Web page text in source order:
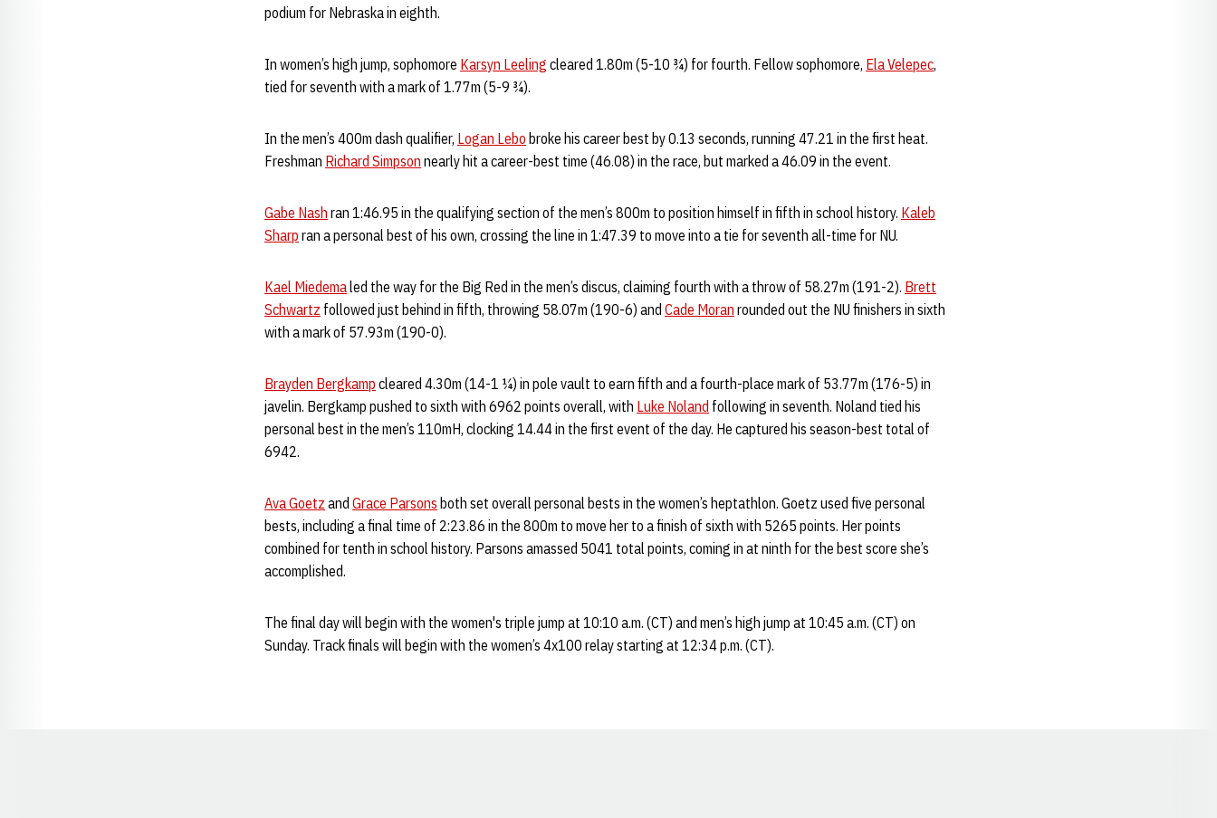
podium for Nebraska in eighth.
In women’s high jump, sophomore Karsyn Leeling cleared 1.80m (5-10 ¾) for fourth. Fellow sophomore, Ela Velepec,
tied for seventh with a mark of 1.77m (5-9 ¾).
In the men’s 400m dash qualifier, Logan Lebo broke his career best by 0.13 seconds, running 47.21 in the first heat.
Freshman Richard Simpson nearly hit a career-best time (46.08) in the race, but marked a 46.09 in the event.
Gabe Nash ran 1:46.95 in the qualifying section of the men’s 800m to position himself in fifth in school history. Kaleb
Sharp ran a personal best of his own, crossing the line in 1:47.39 to move into a tie for seventh all-time for NU.
Kael Miedemaled the way for the Big Red in the men’s discus, claiming fourth with a throw of 58.27m (191-2). Brett
Schwartz followed just behind in fifth, throwing 58.07m (190-6) and Cade Moran rounded out the NU finishers in sixth
with a mark of 57.93m (190-0).
Brayden Bergkamp cleared 4.30m (14-1 ¼) in pole vault to earn fifth and a fourth-place mark of 53.77m (176-5) in
javelin. Bergkamp pushed to sixth with 6962 points overall, with Luke Noland following in seventh. Noland tied his
personal best in the men’s 110mH, clocking 14.44 in the first event of the day. He captured his season-best total of
6942.
Ava Goetz and Grace Parsons both set overall personal bests in the women’s heptathlon. Goetz used five personal
bests, including a final time of 2:23.86 in the 800m to move her to a finish of sixth with 5265 points. Her points
combined for tenth in school history. Parsons amassed 5041 total points, coming in at ninth for the best score she’s
accomplished.
The final day will begin with the women's triple jump at 10:10 a.m. (CT) and men’s high jump at 10:45 a.m. (CT) on
Sunday. Track finals will begin with the women’s 4x100 relay starting at 12:34 p.m. (CT).